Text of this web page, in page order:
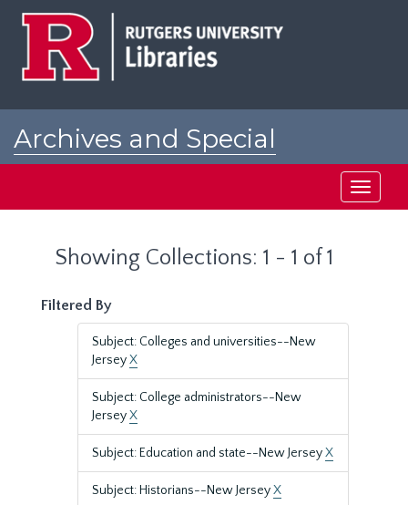
Archives and Special
Toggle
Showing Collections: 1 - 1 of 1
Filtered By
Subject: Colleges and universities--New
JerseyX
Subject: College administrators--New
JerseyX
Subject: Education and state--New JerseyX
Subject: Historians--New JerseyX